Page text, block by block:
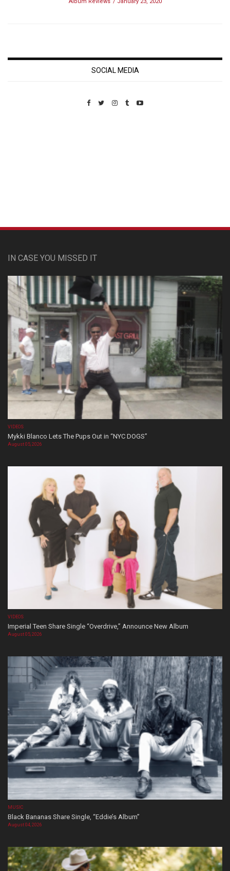
SOCIAL MEDIA
IN CASE YOU MISSED IT
VIDEOS
Mykki Blanco Lets The Pups Out in “NYC DOGS”
August 05, 2026
VIDEOS
Imperial Teen Share Single “Overdrive,” Announce New Album
August 05, 2026
MUSIC
Black Bananas Share Single, “Eddie’s Album”
August 04, 2026